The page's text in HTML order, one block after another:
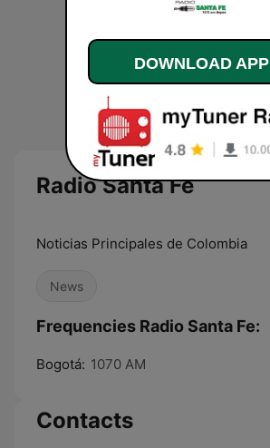
Radio Santa Fe
Noticias Principales de Colombia
News
Frequencies Radio Santa Fe:
Bogotá: 1070 AM
Contacts
DOWNLOAD APP